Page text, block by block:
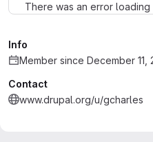
There was an error
Info
Member since December 11,
Contact
www.drupal.org/u/gcharles